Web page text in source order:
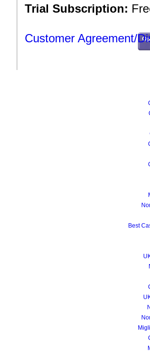
Trial Subscription:
Customer Agreement/
Best